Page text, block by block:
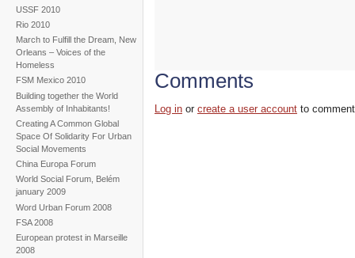
USSF 2010
Rio 2010
March to Fulfill the Dream, New
Orleans – Voices of the
Homeless
FSM Mexico 2010
Building together the World
Assembly of Inhabitants!
Creating A Common Global
Space Of Solidarity For Urban
Social Movements
China Europa Forum
World Social Forum, Belém
january 2009
Word Urban Forum 2008
FSA 2008
European protest in Marseille
2008
Comments
Log in orcreate a user account to